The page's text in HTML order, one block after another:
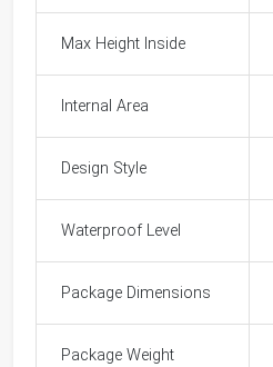
Max Height Inside
Internal Area
Design Style
Waterproof Level
Package Dimensions
Package Weight